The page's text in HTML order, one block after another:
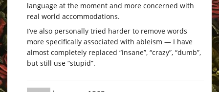
language at the moment and more concerned with
real world accommodations.
I’ve also personally tried harder to remove words
more specifically associated with ableism — I have
almost completely replaced “insane”, “crazy”, “dumb”,
but still use “stupid”.